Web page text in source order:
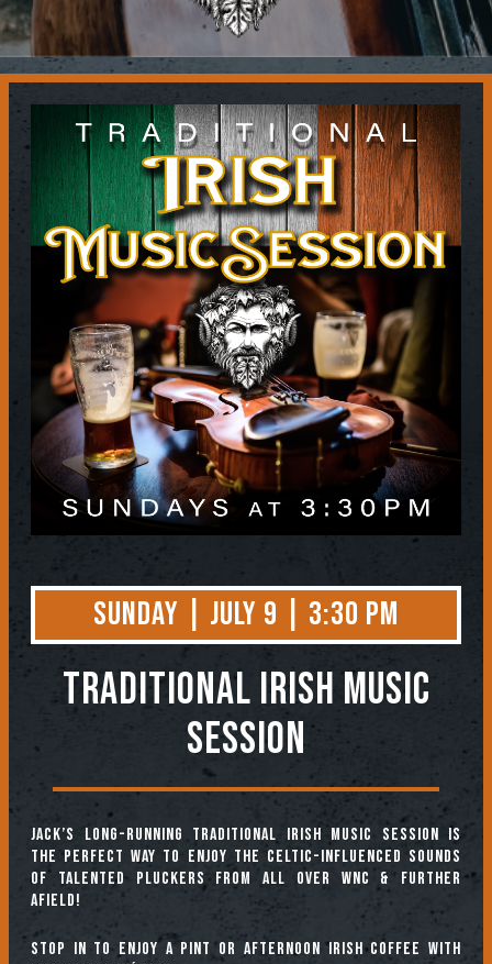
Contact
Sunday | July 9 | 3:30 PM
TRADITIONAL IRISH MUSIC
SESSION
Jack’s long-running Traditional Irish Music Session is
the perfect way to enjoy the Celtic-influenced sounds
of talented pluckers from all over WNC & further
afield!
Stop in to enjoy a pint or afternoon Irish coffee with